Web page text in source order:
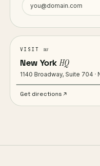
VISIT us
New YorkHQ
1140 Broadway, Suite 704 ·
Get directions